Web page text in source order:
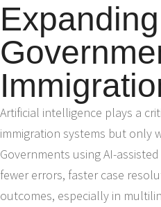
Artificial intelligence plays a
immigration systems but only
Governments using AI-
fewer errors, faster case
outcomes, especially in